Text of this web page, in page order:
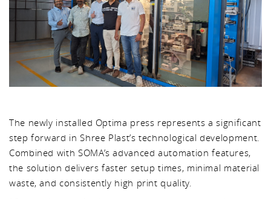
The newly installed Optima press represents a significant
step forward in Shree Plast’s technological development.
Combined with SOMA’s advanced automation features,
the solution delivers faster setup times, minimal material
waste, and consistently high print quality.